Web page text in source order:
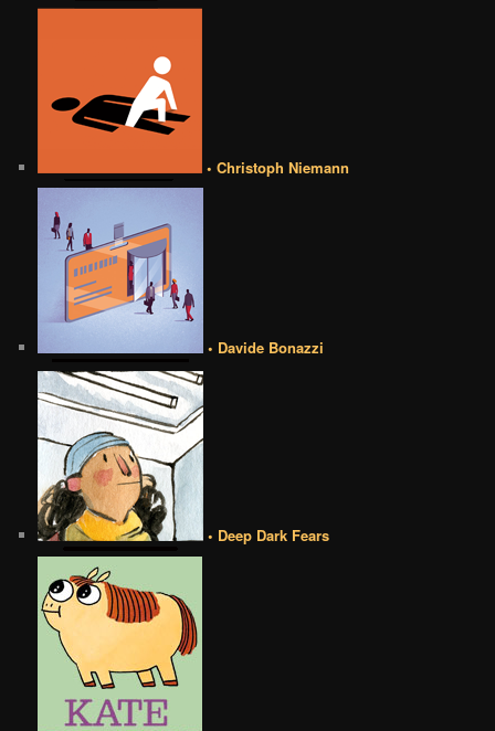
• Christoph Niemann
• Davide Bonazzi
• Deep Dark Fears